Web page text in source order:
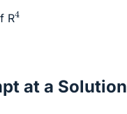
R4
at a Solution